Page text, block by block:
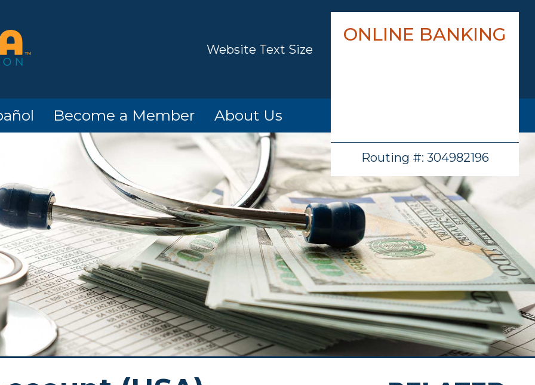
Website Text Size
ONLINE BANKING
Routing #: 304982196
Become a Member About Us
Membership
Hours/Locations
Contact
Information
ATM Locations
Timeline/History
Member
Volunteers
News
Online Privacy
Statement